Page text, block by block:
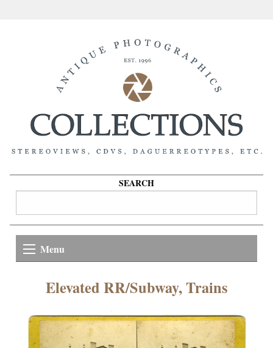
SEARCH
Menu
Elevated RR/Subway, Trains